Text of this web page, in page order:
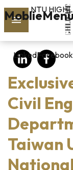
Skip to main
vol.127
PAST
ISSUES
NTU
LinkedInFacebook
Civil
Taiwan